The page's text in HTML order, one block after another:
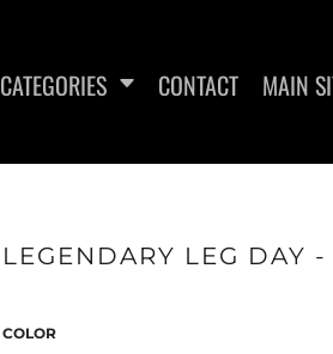
CATEGORIES CONTACT MAIN
LEGENDARY LEG DAY
COLOR